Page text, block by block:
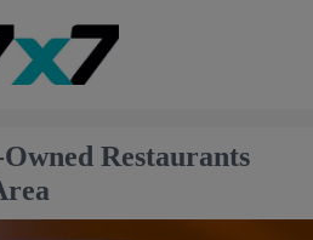
Restaurants